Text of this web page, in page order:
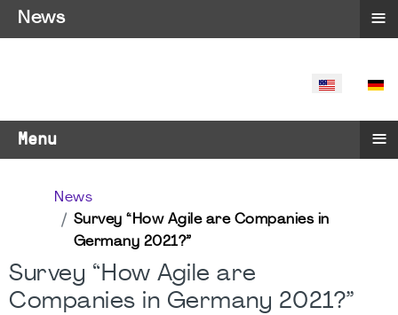
SELECT
Menu ≡
News
Survey “How Agile are Companies in
Germany 2021?”
Survey “How Agile are
Companies in Germany 2021?”
News ≡